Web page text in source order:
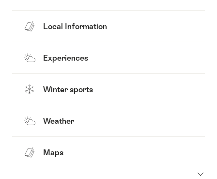
Local Information
Experiences
Winter sports
Weather
Maps